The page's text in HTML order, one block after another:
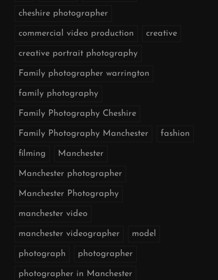
cheshire photographer
commercial video production creative
creative portrait photography
Family photographer warrington
family photography
Family Photography Cheshire
Family Photography Manchester fashion
filming Manchester
Manchester photographer
Manchester Photography
manchester video
manchester videographer model
photograph photographer
photographer in Manchester